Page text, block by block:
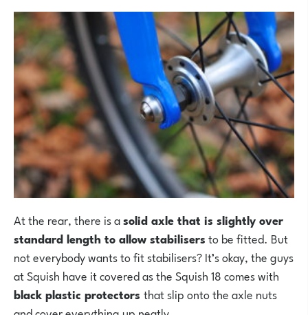
At the rear, there is asolid axle that is slightly over
standard length to allow stabilisersto be fitted. But
not everybody wants to fit stabilisers? It’s okay, the guys
at Squish have it covered as the Squish 18 comes with
black plastic protectors that slip onto the axle nuts